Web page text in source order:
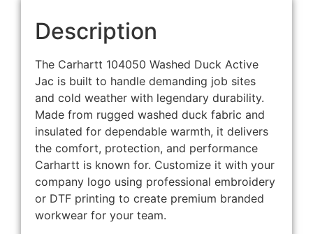
Description
The Carhartt 104050 Washed Duck Active
Jac is built to handle demanding job sites
and cold weather with legendary durability.
Made from rugged washed duck fabric and
insulated for dependable warmth, it delivers
the comfort, protection, and performance
Carhartt is known for. Customize it with your
company logo using professional embroidery
or DTF printing to create premium branded
workwear for your team.